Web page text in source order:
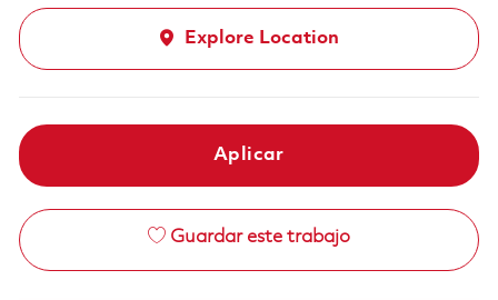
Explore Location
Aplicar
Guardar este trabajo